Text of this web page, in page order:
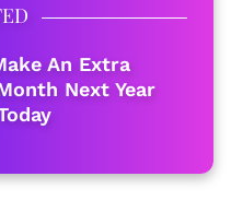
An Extra
Next Year